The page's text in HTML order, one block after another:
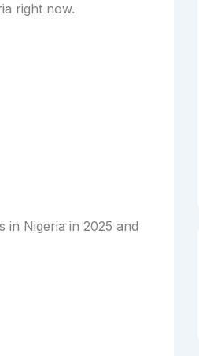
right now.
in Nigeria in 2025 and